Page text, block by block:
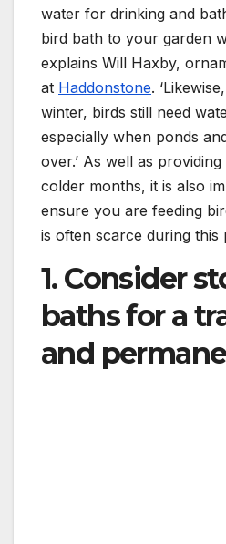
water for drinking and
bird bath to your garden
explains Will Haxby,
at Haddonstone.
winter, birds still need
especially when ponds
over.’ As well as
colder months, it is also
ensure you are feeding
is often scarce during this
1. Consider
baths for a
and